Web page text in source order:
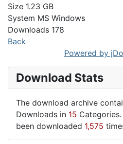
Size 1.23 GB
System MS Windows
Downloads 178
Back
Powered by
Download Stats
The download archive
Downloads in 15
been downloaded 1,575